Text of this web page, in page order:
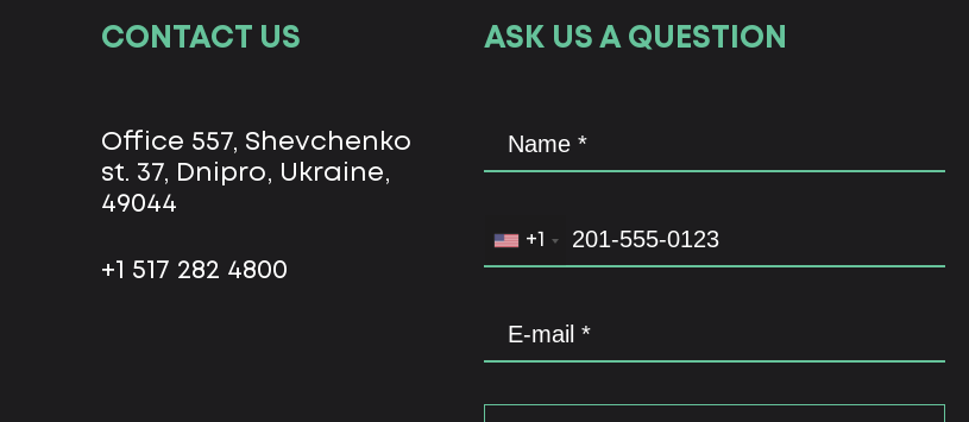
CONTACT US
Office 557, Shevchenko
st. 37, Dnipro, Ukraine,
49044
+1 517 282 4800
ASK US A QUESTION
+1